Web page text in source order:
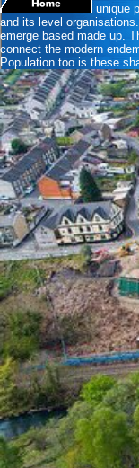
unique
and its level
emerge based made up.
connect the modern
Population too is these